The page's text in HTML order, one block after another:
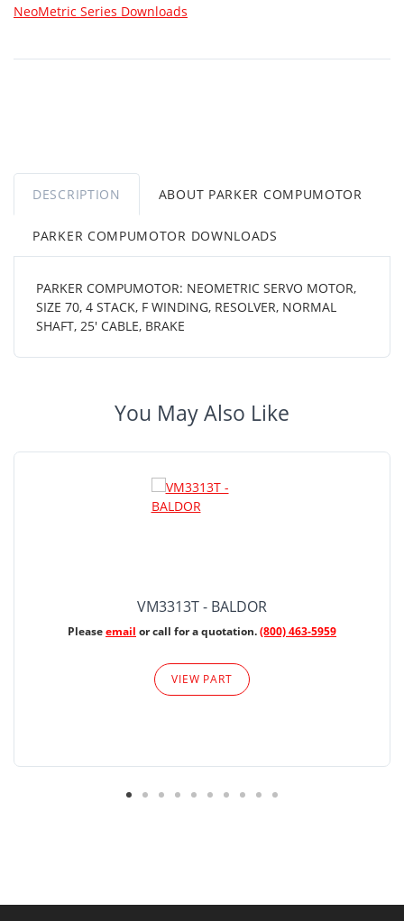
NeoMetric Series Downloads
DESCRIPTION ABOUT PARKER COMPUMOTOR
PARKER COMPUMOTOR DOWNLOADS
PARKER COMPUMOTOR: NEOMETRIC SERVO MOTOR,
SIZE 70, 4 STACK, F WINDING, RESOLVER, NORMAL
SHAFT, 25' CABLE, BRAKE
You May Also Like
VM3313T - BALDOR
Pleaseemail or call for a quotation.(800) 463-5959
VIEW PART